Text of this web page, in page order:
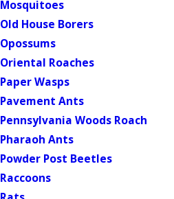
Mosquitoes
Old House Borers
Opossums
Oriental Roaches
Paper Wasps
Pavement Ants
Pennsylvania Woods Roach
Pharaoh Ants
Powder Post Beetles
Raccoons